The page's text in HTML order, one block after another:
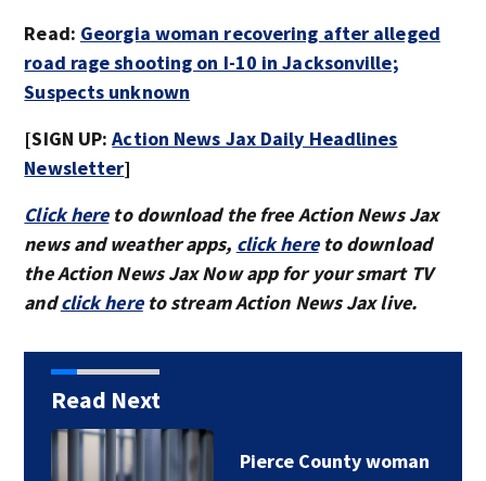
Read: Georgia woman recovering after alleged
road rage shooting on I-10 in Jacksonville;
Suspects unknown
[SIGN UP:Action News Jax Daily Headlines
Newsletter]
Click hereto download the free Action News Jax
news and weather apps, click hereto download
the Action News Jax Now app for your smart TV
andclick hereto stream Action News Jax live.
Read Next
Nassau County